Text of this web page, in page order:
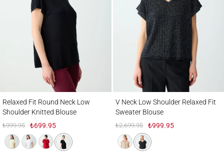
Relaxed Fit Round Neck Low
Shoulder Knitted Blouse
₺999.95 ₺699.95
V Neck Low Shoulder Relaxed Fit
Sweater Blouse
₺2,699.95 ₺999.95